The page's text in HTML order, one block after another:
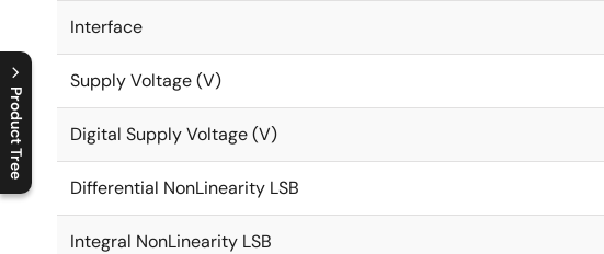
Product Tree
C
l
o
s
e
p
r
o
d
u
c
t
t
r
e
e
m
e
n
O
p
e
n
p
r
o
d
u
c
t
t
r
e
e
m
e
n
Interface
Supply Voltage (V)
Digital Supply Voltage (V)
Differential NonLinearity LSB
Integral NonLinearity LSB